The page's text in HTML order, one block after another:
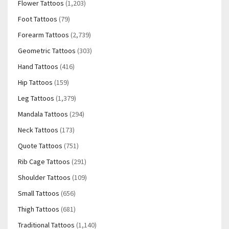
Flower Tattoos (1,203)
Foot Tattoos (79)
Forearm Tattoos (2,739)
Geometric Tattoos (303)
Hand Tattoos (416)
Hip Tattoos (159)
Leg Tattoos (1,379)
Mandala Tattoos (294)
Neck Tattoos (173)
Quote Tattoos (751)
Rib Cage Tattoos (291)
Shoulder Tattoos (109)
Small Tattoos (656)
Thigh Tattoos (681)
Traditional Tattoos (1,140)